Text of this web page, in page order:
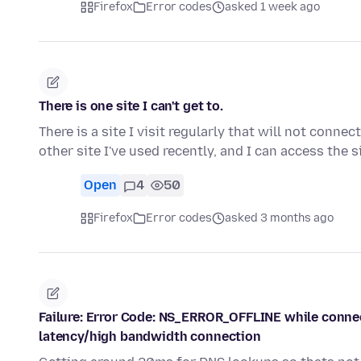
Firefox Error codes asked 1 week ago
There is one site I can't get to.
There is a site I visit regularly that will not
other site I've used recently, and I can access the
Open 4 50
Firefox Error codes asked 3 months ago
Failure: Error Code: NS_ERROR_OFFLINE while
latency/high bandwidth connection